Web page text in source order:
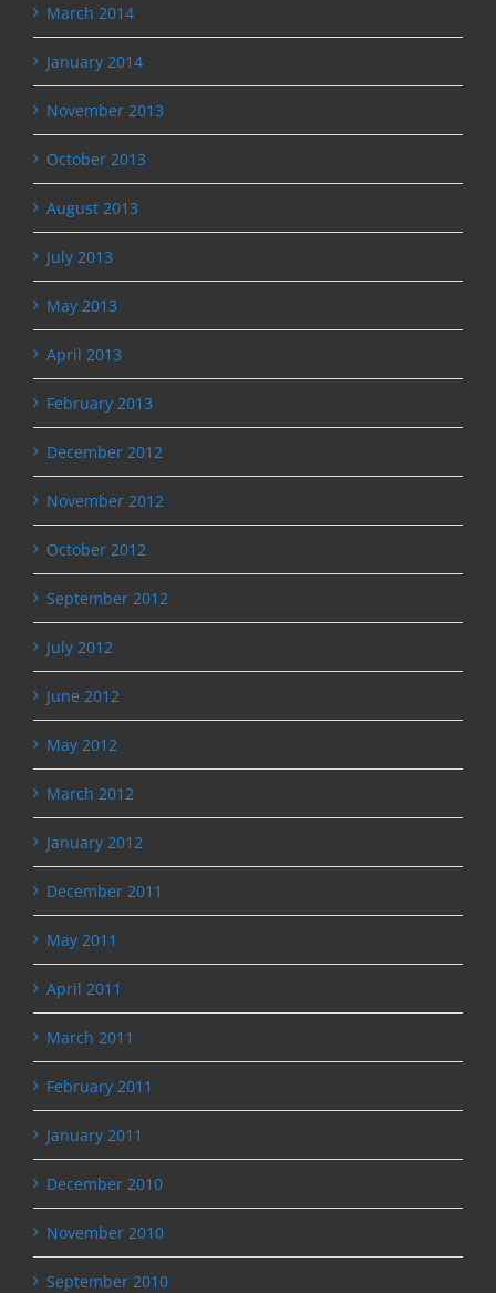
March 2014
January 2014
November 2013
October 2013
August 2013
July 2013
May 2013
April 2013
February 2013
December 2012
November 2012
October 2012
September 2012
July 2012
June 2012
May 2012
March 2012
January 2012
December 2011
May 2011
April 2011
March 2011
February 2011
January 2011
December 2010
November 2010
September 2010